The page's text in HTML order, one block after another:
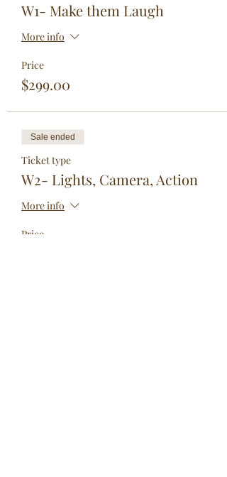
W1- Make them Laugh
More info
Price
$299.00
Sale ended
Ticket type
W2- Lights, Camera, Action
More info
Price